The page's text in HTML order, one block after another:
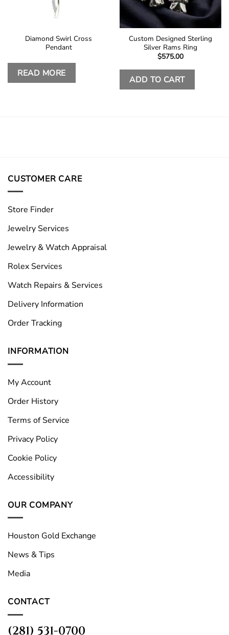
Diamond Swirl Cross
Pendant
READ MORE
Custom Designed Sterling
Silver Rams Ring
$575.00
ADD TO CART
CUSTOMER CARE
Store Finder
Jewelry Services
Jewelry & Watch Appraisal
Rolex Services
Watch Repairs & Services
Delivery Information
Order Tracking
INFORMATION
My Account
Order History
Terms of Service
Privacy Policy
Cookie Policy
Accessibility
OUR COMPANY
Houston Gold Exchange
News & Tips
Media
CONTACT
(281) 531-0700